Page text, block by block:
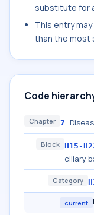
substitute for
This entry
than the most
Code
Chapter 7
Block H15-
ciliary
Category
current